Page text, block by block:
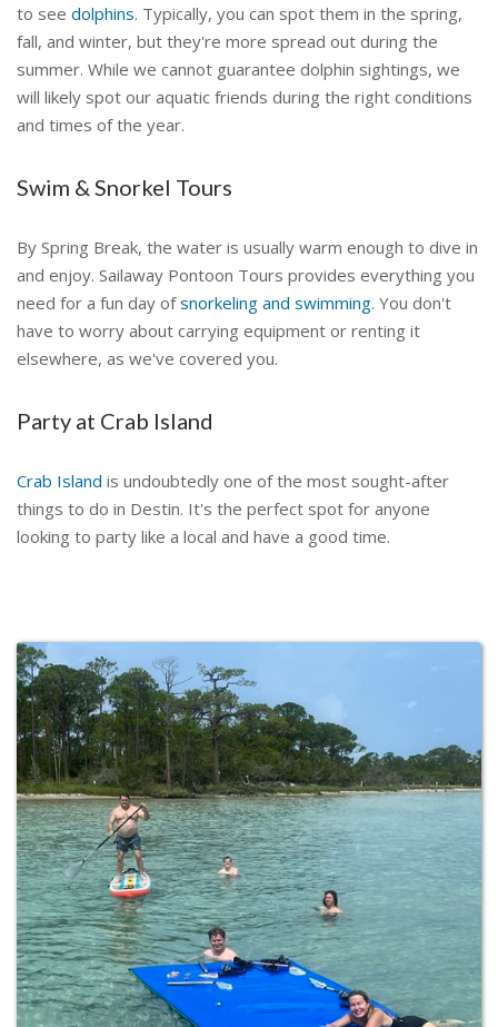
to see dolphins. Typically, you can spot them in the spring,
fall, and winter, but they're more spread out during the
summer. While we cannot guarantee dolphin sightings, we
will likely spot our aquatic friends during the right conditions
and times of the year.
Swim & Snorkel Tours
By Spring Break, the water is usually warm enough to dive in
and enjoy. Sailaway Pontoon Tours provides everything you
need for a fun day ofsnorkeling and swimming. You don't
have to worry about carrying equipment or renting it
elsewhere, as we've covered you.
Party at Crab Island
Crab Island is undoubtedly one of the most sought-after
things to do in Destin. It's the perfect spot for anyone
looking to party like a local and have a good time.